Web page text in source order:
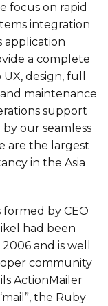
focus on rapid
integration
application
a complete
design, full
maintenance
support
our seamless
are the largest
in the Asia
formed by CEO
had been
and is well
community
ActionMailer
the Ruby